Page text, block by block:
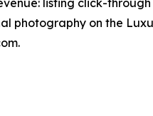
listing click-
photography on the